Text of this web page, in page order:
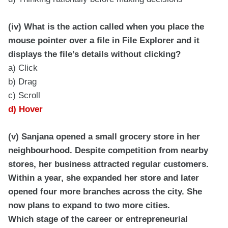
(iv) What is the action called when you place the
mouse pointer over a file in File Explorer and it
displays the file’s details without clicking?
a) Click
b) Drag
c) Scroll
d) Hover
(v) Sanjana opened a small grocery store in her
neighbourhood. Despite competition from nearby
stores, her business attracted regular customers.
Within a year, she expanded her store and later
opened four more branches across the city. She
now plans to expand to two more cities.
Which stage of the career or entrepreneurial